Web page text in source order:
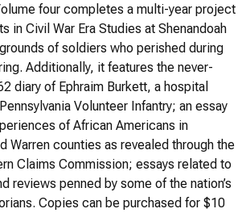
four completes a multi-year project
in Civil War Era Studies at Shenandoah
of soldiers who perished during
Additionally, it features the never-
diary of Ephraim Burkett, a hospital
Volunteer Infantry; an essay
of African Americans in
Warren counties as revealed through the
Claims Commission; essays related to
reviews penned by some of the nation’s
Copies can be purchased for $10